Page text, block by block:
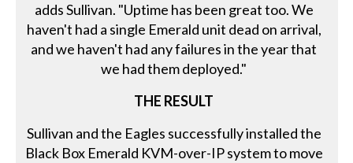
adds Sullivan. "Uptime has been great too. We
haven't had a single Emerald unit dead on arrival,
and we haven't had any failures in the year that
we had them deployed."
THE RESULT
Sullivan and the Eagles successfully installed the
Black Box Emerald KVM-over-IP system to move